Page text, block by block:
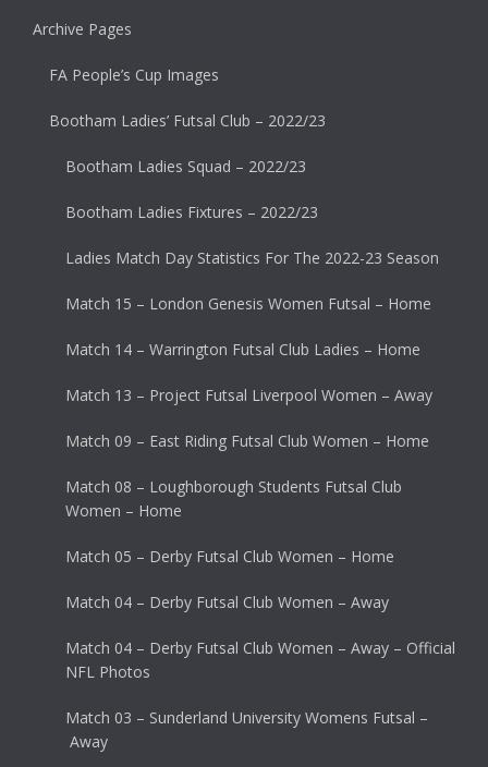
Archive Pages
FA People’s Cup Images
Bootham Ladies’ Futsal Club – 2022/23
Bootham Ladies Squad – 2022/23
Bootham Ladies Fixtures – 2022/23
Ladies Match Day Statistics For The 2022-23 Season
Match 15 – London Genesis Women Futsal – Home
Match 14 – Warrington Futsal Club Ladies – Home
Match 13 – Project Futsal Liverpool Women – Away
Match 09 – East Riding Futsal Club Women – Home
Match 08 – Loughborough Students Futsal Club
Women – Home
Match 05 – Derby Futsal Club Women – Home
Match 04 – Derby Futsal Club Women – Away
Match 04 – Derby Futsal Club Women – Away – Official
NFL Photos
Match 03 – Sunderland University Womens Futsal –
Away